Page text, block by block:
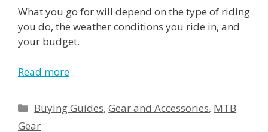
What you go for will depend on the type of riding
you do, the weather conditions you ride in, and
your budget.
Read more
Categories
Buying Guides,Gear and Accessories, MTB
Gear